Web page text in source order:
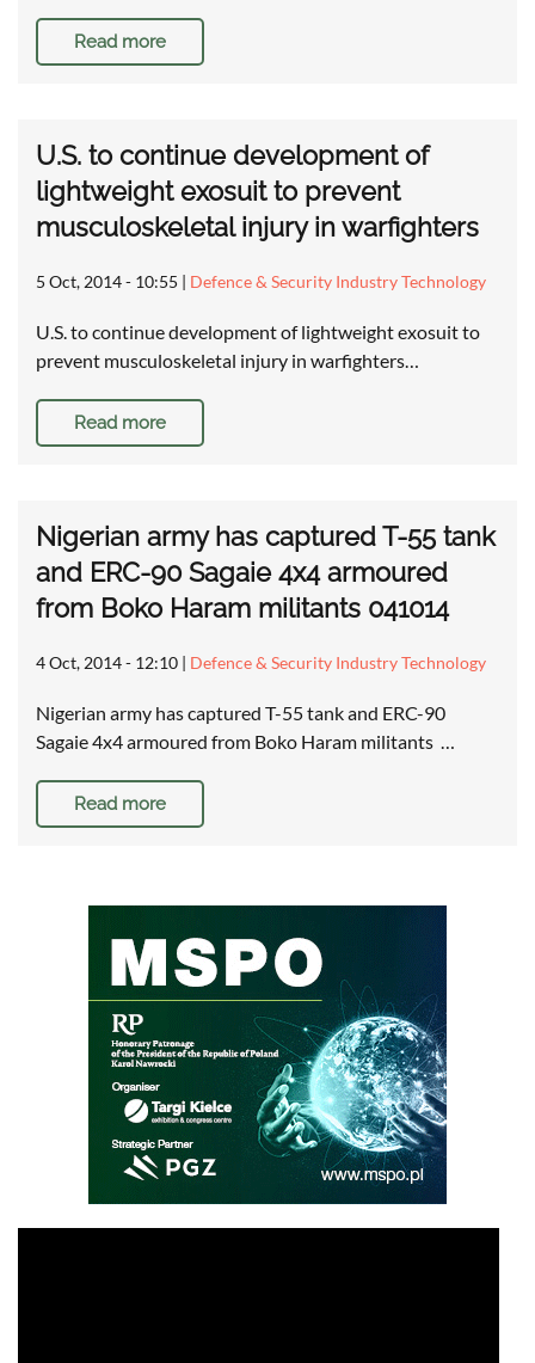
Read more
U.S. to continue development of
lightweight exosuit to prevent
musculoskeletal injury in warfighters
5 Oct, 2014 - 10:55 | Defence & Security Industry Technology
U.S. to continue development of lightweight exosuit to
prevent musculoskeletal injury in warfighters…
Read more
Nigerian army has captured T-55 tank
and ERC-90 Sagaie 4x4 armoured
from Boko Haram militants 041014
4 Oct, 2014 - 12:10 | Defence & Security Industry Technology
Nigerian army has captured T-55 tank and ERC-90
Sagaie 4x4 armoured from Boko Haram militants …
Read more